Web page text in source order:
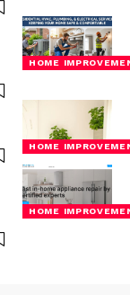
HOME
HOME
HOME